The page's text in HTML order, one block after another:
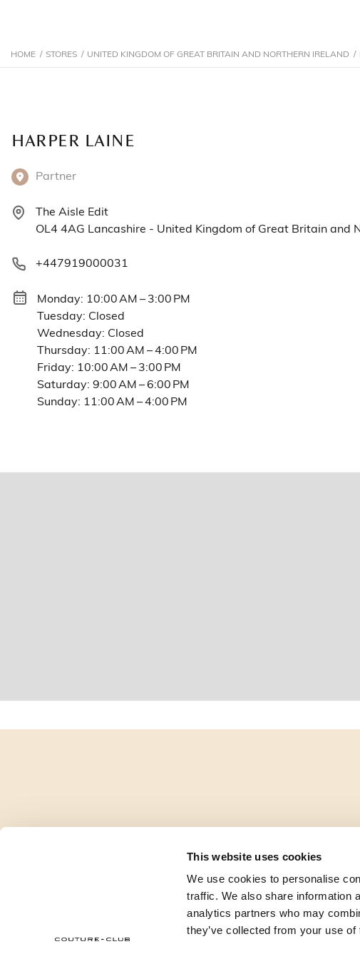
This website uses cookies
We use cookies to personalise
traffic. We also share information
analytics partners who may
they’ve collected from your use
HOME / STORES / UNITED KINGDOM OF GREAT BRITAIN AND NORTHERN IRELAND /
HARPER LAINE
Partner
The Aisle Edit
OL4 4AG Lancashire - United Kingdom of Great Britain and
+447919000031
Monday: 10:00 AM – 3:00 PM
Tuesday: Closed
Wednesday: Closed
Thursday: 11:00 AM – 4:00 PM
Friday: 10:00 AM – 3:00 PM
Saturday: 9:00 AM – 6:00 PM
Sunday: 11:00 AM – 4:00 PM